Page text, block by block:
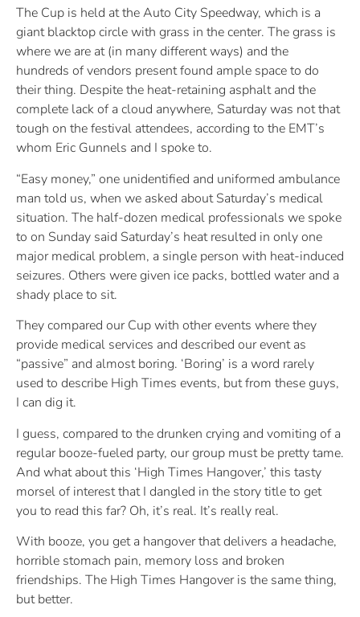
The Cup is held at the Auto City Speedway, which is a
giant blacktop circle with grass in the center. The grass is
where we are at (in many different ways) and the
hundreds of vendors present found ample space to do
their thing. Despite the heat-retaining asphalt and the
complete lack of a cloud anywhere, Saturday was not that
tough on the festival attendees, according to the EMT’s
whom Eric Gunnels and I spoke to.
“Easy money,” one unidentified and uniformed ambulance
man told us, when we asked about Saturday’s medical
situation. The half-dozen medical professionals we spoke
to on Sunday said Saturday’s heat resulted in only one
major medical problem, a single person with heat-induced
seizures. Others were given ice packs, bottled water and a
shady place to sit.
They compared our Cup with other events where they
provide medical services and described our event as
“passive” and almost boring. ‘Boring’ is a word rarely
used to describe High Times events, but from these guys,
I can dig it.
I guess, compared to the drunken crying and vomiting of a
regular booze-fueled party, our group must be pretty tame.
And what about this ‘High Times Hangover,’ this tasty
morsel of interest that I dangled in the story title to get
you to read this far? Oh, it’s real. It’s really real.
With booze, you get a hangover that delivers a headache,
horrible stomach pain, memory loss and broken
friendships. The High Times Hangover is the same thing,
but better.